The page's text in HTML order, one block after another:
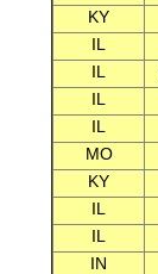
KY
IL
IL
IL
IL
MO
KY
IL
IL
IN